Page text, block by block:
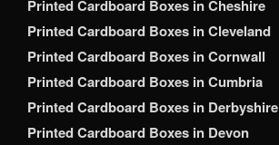
Printed Cardboard Boxes in Cheshire
Printed Cardboard Boxes in Cleveland
Printed Cardboard Boxes in Cornwall
Printed Cardboard Boxes in Cumbria
Printed Cardboard Boxes in Derbyshire
Printed Cardboard Boxes in Devon